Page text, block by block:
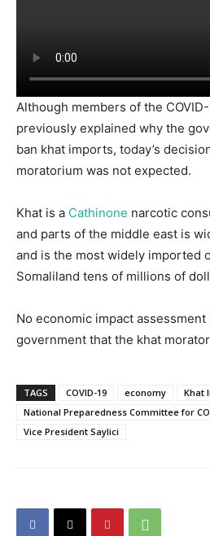
Although members of the
previously explained why the
ban khat imports, today’s
moratorium was not expected.
Khat is a Cathinone narcotic
and parts of the middle east is
and is the most widely imported
Somaliland tens of millions of
No economic impact
government that the khat
TAGS COVID-19 economy
Khat
National Preparedness Committee for
Vice President Saylici